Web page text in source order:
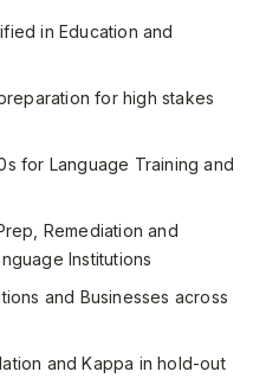
in Education and
for high stakes
for Language Training and
Remediation and
Institutions
and Businesses across
and Kappa in hold-out